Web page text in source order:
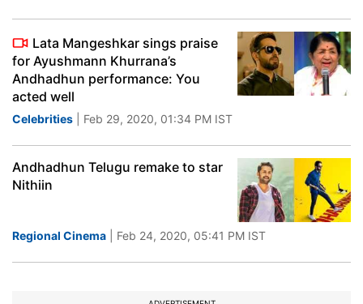
Lata Mangeshkar sings praise
for Ayushmann Khurrana’s
Andhadhun performance: You
acted well
Celebrities | Feb 29, 2020, 01:34 PM IST
Andhadhun Telugu remake to star
Nithiin
Regional Cinema | Feb 24, 2020, 05:41 PM IST